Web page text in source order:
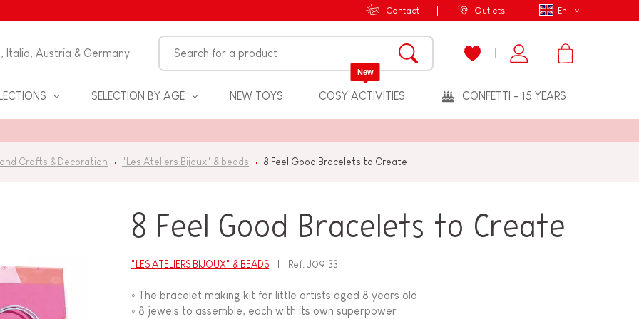
En
Contact Outlets
Italia, Austria & Germany
SELECTION BY AGE NEW TOYS COSY ACTIVITIES
New
CONFETTI - 15 YEARS
Crafts & Decoration "Les Ateliers Bijoux" & beads 8 Feel Good Bracelets to Create
8 Feel Good Bracelets to Create
"LES ATELIERS BIJOUX" & BEADS Ref.J09133
◦ The bracelet making kit for little artists aged 8 years old
◦ 8 jewels to assemble, each with its own superpower